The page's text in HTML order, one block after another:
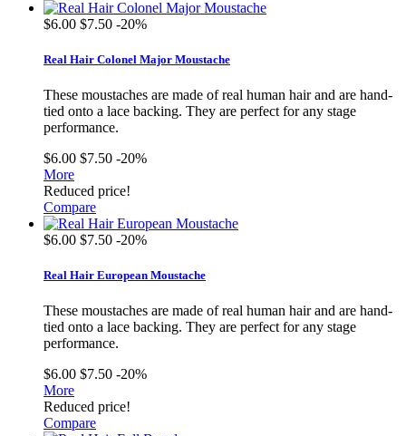
$6.00 $7.50 -20%
Real Hair Colonel Major Moustache
These moustaches are made of real human hair and are hand-
tied onto a lace backing. They are perfect for any stage
performance.
$6.00 $7.50 -20%
More
Reduced price!
Compare
$6.00 $7.50 -20%
Real Hair European Moustache
These moustaches are made of real human hair and are hand-
tied onto a lace backing. They are perfect for any stage
performance.
$6.00 $7.50 -20%
More
Reduced price!
Compare